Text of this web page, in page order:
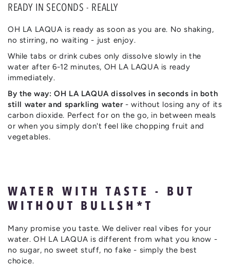
READY IN SECONDS - REALLY
OH LA LAQUA is ready as soon as you are. No shaking,
no stirring, no waiting - just enjoy.
While tabs or drink cubes only dissolve slowly in the
water after 6-12 minutes, OH LA LAQUA is ready
immediately.
By the way: OH LA LAQUA dissolves in seconds in both
still water and sparkling water- without losing any of its
carbon dioxide. Perfect for on the go, in between meals
or when you simply don't feel like chopping fruit and
vegetables.
WATER WITH TASTE - BUT
WITHOUT BULLSH*T
Many promise you taste. We deliver real vibes for your
water. OH LA LAQUA is different from what you know -
no sugar, no sweet stuff, no fake - simply the best
choice.